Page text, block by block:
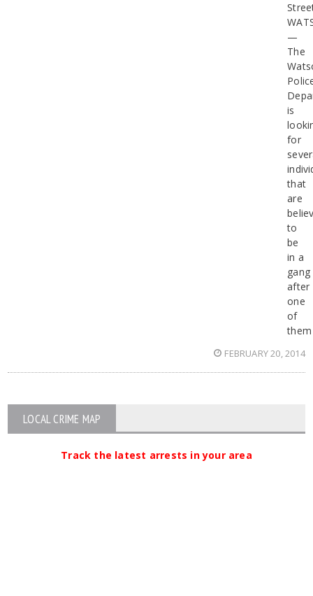
—
The
is
for
that
are
to
be
in a
gang
after
one
of
them
FEBRUARY 20, 2014
LOCAL CRIME MAP
Track the latest arrests in your area